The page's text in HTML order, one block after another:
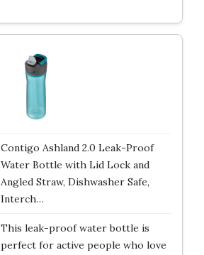
Contigo Ashland 2.0 Leak-Proof
Water Bottle with Lid Lock and
Angled Straw, Dishwasher Safe,
Interch…
This leak-proof water bottle is
perfect for active people who love